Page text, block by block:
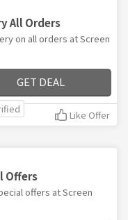
All Orders
on all orders at Screen
GET DEAL
Like Offer
Offers
offers at Screen